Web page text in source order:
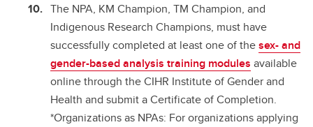
The NPA, KM Champion, TM Champion, and
Indigenous Research Champions, must have
successfully completed at least one of thesex- and
gender-based analysis training modules available
online through the CIHR Institute of Gender and
Health and submit a Certificate of Completion.
*Organizations as NPAs: For organizations applying